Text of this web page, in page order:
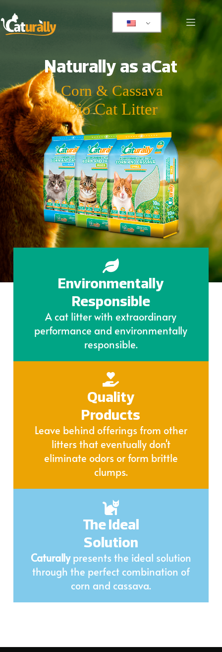
Naturally as aCat
Corn & Cassava
Bio Cat Litter
Environmentally
Responsible
A cat litter with extraordinary
performance and environmentally
responsible.
Quality
Products
Leave behind offerings from other
litters that eventually don't
eliminate odors or form brittle
clumps.
The Ideal
Solution
Caturallypresents the ideal solution
through the perfect combination of
corn and cassava.